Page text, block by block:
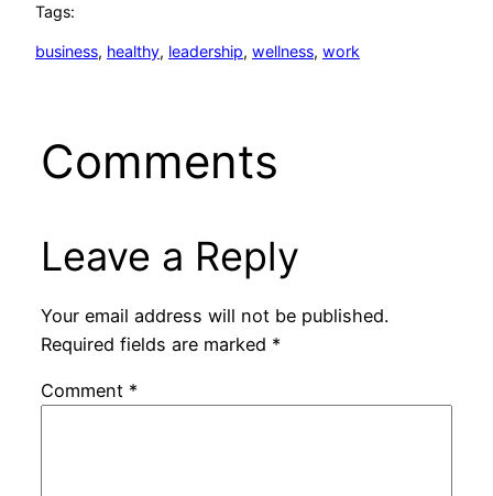
Tags:
business, healthy, leadership, wellness, work
Comments
Leave a Reply
Your email address will not be published.
Required fields are marked *
Comment *